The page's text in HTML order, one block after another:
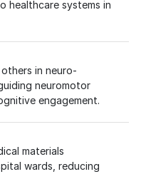
healthcare systems in
in neuro-
neuromotor
engagement.
materials
wards, reducing